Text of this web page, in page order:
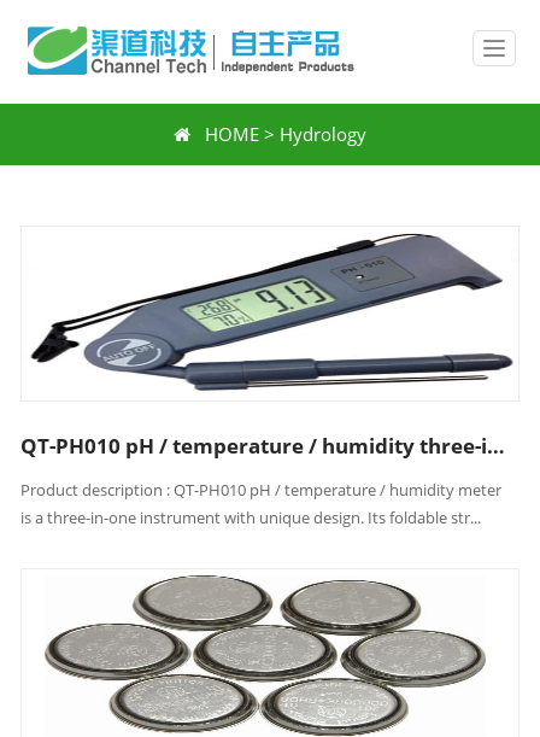
HOME > Hydrology
QT-PH010 pH / temperature / humidity three-in-one meter
Product description : QT-PH010 pH / temperature / humidity meter
is a three-in-one instrument with unique design. Its foldable str...